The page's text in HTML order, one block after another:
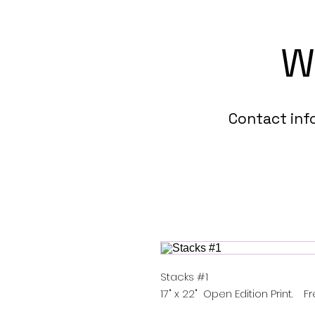
Contact
Stacks #1
17" x 22" Open Edition Print.